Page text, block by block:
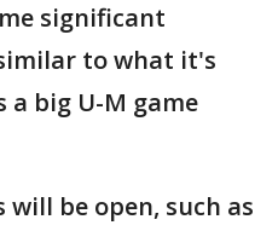
significant
to what it's
a big U-M game
be open, such as